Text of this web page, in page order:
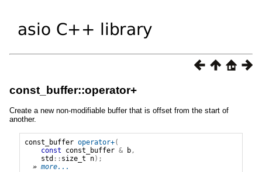
const_buffer::operator+
Create a new non-modifiable buffer that is offset from the start of
another.
const_buffer operator+(
const
const_buffer & b,
std :: size_t n);
» more...